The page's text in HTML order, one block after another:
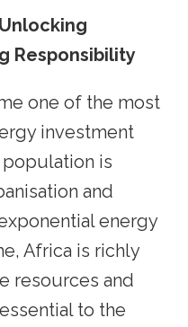
Responsibility
one of the most
investment
population is
and
energy
Africa is richly
resources and
to the